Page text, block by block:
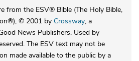
from the ESV® Bible (The Holy Bible,
© 2001 by Crossway, a
News Publishers. Used by
The ESV text may not be
made available to the public by a